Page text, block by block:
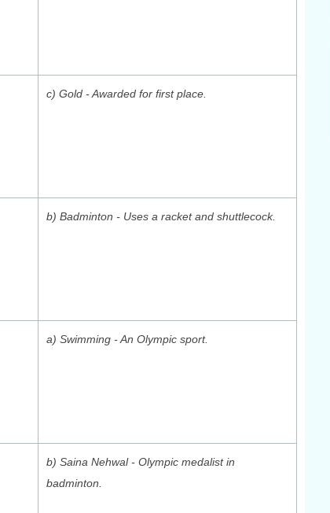
c) Gold - Awarded for first place.
b) Badminton - Uses a racket and shuttlecock.
a) Swimming - An Olympic sport.
b) Saina Nehwal - Olympic medalist in
badminton.